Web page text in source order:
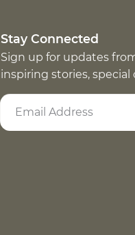
Stay Connected
Sign up for updates
inspiring stories,